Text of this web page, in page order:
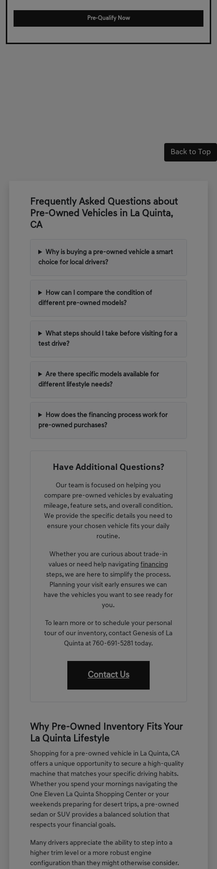
Pre-Qualify Now
Back to Top
Frequently Asked Questions about
Pre-Owned Vehicles in La Quinta,
CA
Why is buying a pre-owned vehicle a smart
choice for local drivers?
How can I compare the condition of
different pre-owned models?
What steps should I take before visiting for a
test drive?
Are there specific models available for
different lifestyle needs?
How does the financing process work for
pre-owned purchases?
Have Additional Questions?
Our team is focused on helping you
compare pre-owned vehicles by evaluating
mileage, feature sets, and overall condition.
We provide the specific details you need to
ensure your chosen vehicle fits your daily
routine.
Whether you are curious about trade-in
values or need help navigatingfinancing
steps, we are here to simplify the process.
Planning your visit early ensures we can
have the vehicles you want to see ready for
you.
To learn more or to schedule your personal
tour of our inventory, contact Genesis of La
Quinta at 760-691-5281 today.
Contact Us
Why Pre-Owned Inventory Fits Your
La Quinta Lifestyle
Shopping for a pre-owned vehicle in La Quinta, CA
offers a unique opportunity to secure a high-quality
machine that matches your specific driving habits.
Whether you spend your mornings navigating the
One Eleven La Quinta Shopping Center or your
weekends preparing for desert trips, a pre-owned
sedan or SUV provides a balanced solution that
respects your financial goals.
Many drivers appreciate the ability to step into a
higher trim level or a more robust engine
configuration than they might otherwise consider.